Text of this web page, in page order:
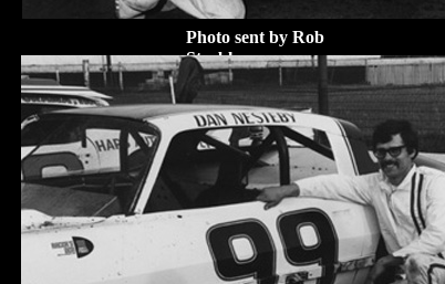
Photo sent by Rob
Strabley